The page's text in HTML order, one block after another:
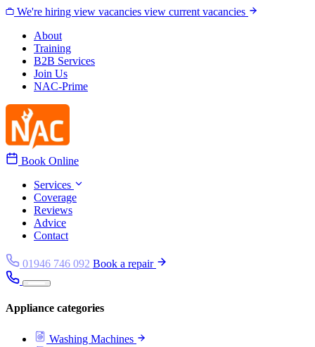
Skip to content
We're hiring view vacancies view current vacancies
About
Training
B2B Services
Join Us
NAC-Prime
Book Online
Services
Coverage
Reviews
Advice
Contact
01946 746 092 Book a repair
Appliance categories
Washing Machines